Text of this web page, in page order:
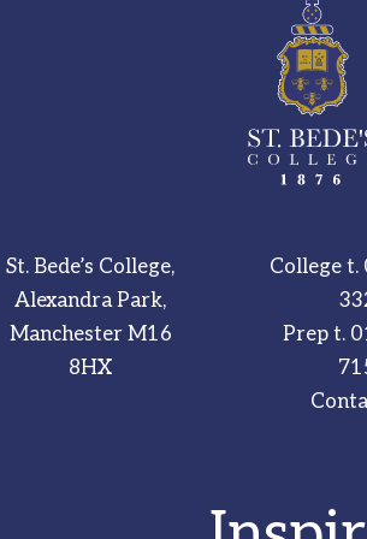
St. Bede’s College,
Alexandra Park,
Manchester M16
8HX
College t.
Prep t.